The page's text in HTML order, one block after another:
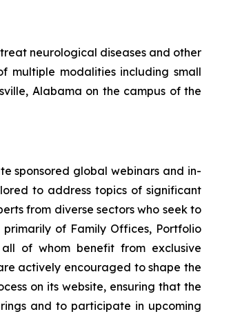
neurological diseases and other
modalities including small
Alabama on the campus of the
sponsored global webinars and in-
to address topics of significant
from diverse sectors who seek to
primarily of Family Offices, Portfolio
all of whom benefit from exclusive
actively encouraged to shape the
on its website, ensuring that the
and to participate in upcoming